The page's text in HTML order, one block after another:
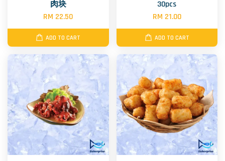
肉块
RM 22.50
ADD TO CART
30pcs
RM 21.00
ADD TO CART